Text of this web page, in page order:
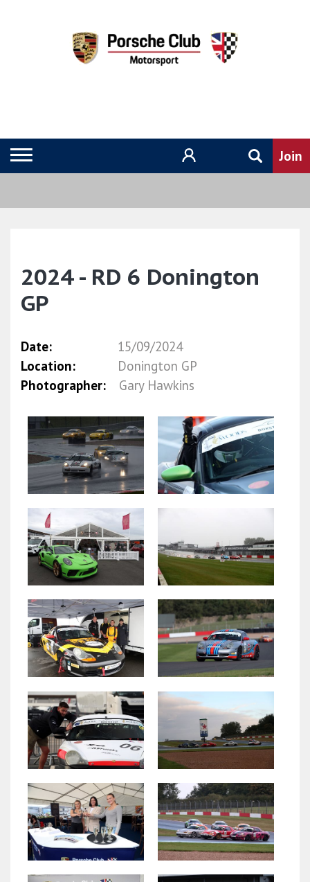
2024 - RD 6 Donington
GP
Date:
15/09/2024
Location:
Donington GP
Photographer:
Gary Hawkins